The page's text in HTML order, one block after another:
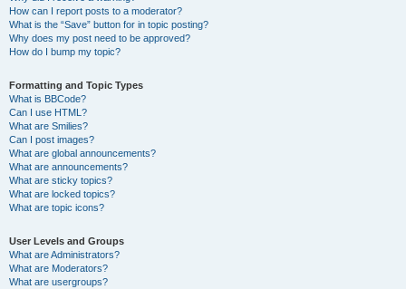
How can I report posts to a moderator?
What is the “Save” button for in topic posting?
Why does my post need to be approved?
How do I bump my topic?
Formatting and Topic Types
What is BBCode?
Can I use HTML?
What are Smilies?
Can I post images?
What are global announcements?
What are announcements?
What are sticky topics?
What are locked topics?
What are topic icons?
User Levels and Groups
What are Administrators?
What are Moderators?
What are usergroups?